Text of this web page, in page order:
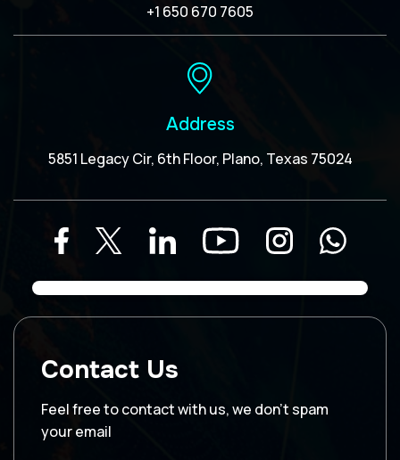
+1 650 670 7605
Address
5851 Legacy Cir, 6th Floor, Plano, Texas 75024
Contact Us
Feel free to contact with us, we don’t spam
your email